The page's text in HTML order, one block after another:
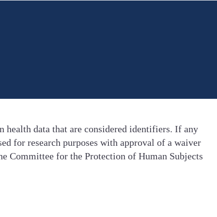
data that are considered identifiers. If any
for research purposes with approval of a waiver
Committee for the Protection of Human Subjects